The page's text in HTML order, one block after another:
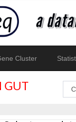
Cluster
GUT